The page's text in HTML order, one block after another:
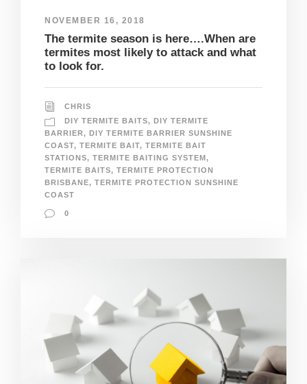
NOVEMBER 16, 2018
The termite season is here….When are
termites most likely to attack and what
to look for.
CHRIS
DIY TERMITE BAITS, DIY TERMITE
BARRIER, DIY TERMITE BARRIER SUNSHINE
COAST, TERMITE BAIT, TERMITE BAIT
STATIONS, TERMITE BAITING SYSTEM,
TERMITE BAITS, TERMITE PROTECTION
BRISBANE, TERMITE PROTECTION SUNSHINE
COAST
0